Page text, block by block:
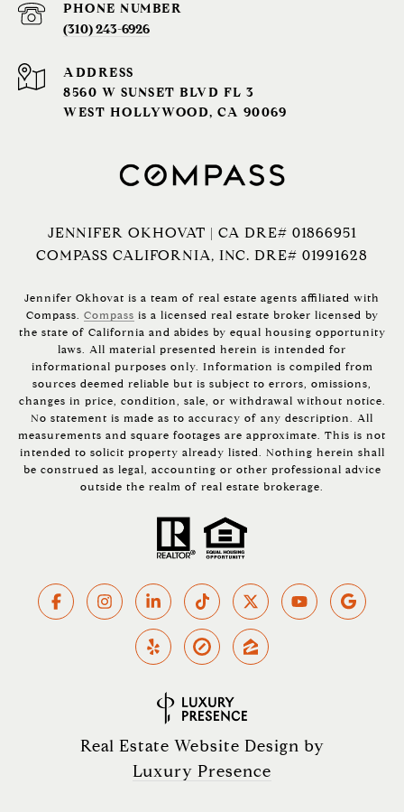
PHONE NUMBER
(310) 243-6926‬
ADDRESS
8560 W SUNSET BLVD FL 3
WEST HOLLYWOOD, CA 90069
JENNIFER OKHOVAT | CA DRE# 01866951
COMPASS CALIFORNIA, INC. DRE# 01991628
Jennifer Okhovat is a team of real estate agents affiliated with
Compass. Compass is a licensed real estate broker licensed by
the state of California and abides by equal housing opportunity
laws. All material presented herein is intended for
informational purposes only. Information is compiled from
sources deemed reliable but is subject to errors, omissions,
changes in price, condition, sale, or withdrawal without notice.
No statement is made as to accuracy of any description. All
measurements and square footages are approximate. This is not
intended to solicit property already listed. Nothing herein shall
be construed as legal, accounting or other professional advice
outside the realm of real estate brokerage.
Real Estate Website Design by
Luxury Presence